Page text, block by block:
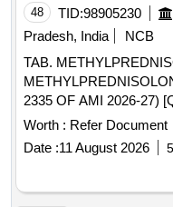
48 TID:98905230
Pradesh, India
NCB
TAB.
2335 OF AMI 2026-27)
Item Category : Normal ,
Worth : Refer Document
Date :11 August 2026